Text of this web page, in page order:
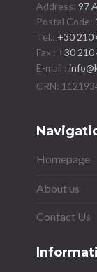
Address:97
Postal Code:
Tel.: +30 210
Fax : +30 210
E-mail :
Homepage
About us
Contact Us